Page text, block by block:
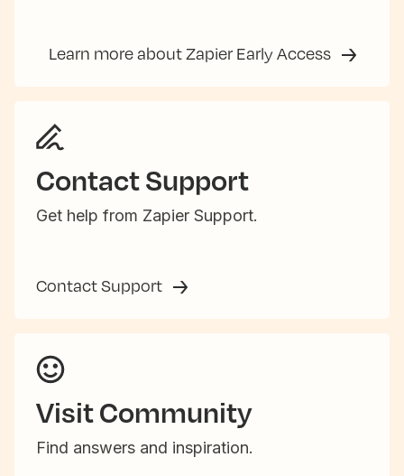
Learn more about Zapier Early Access
Contact Support
Get help from Zapier Support.
Contact Support
Visit Community
Find answers and inspiration.